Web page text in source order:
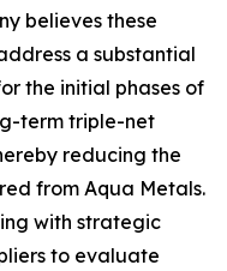
believes these
a substantial
the initial phases of
term triple-net
reducing the
from Aqua Metals.
with strategic
to evaluate